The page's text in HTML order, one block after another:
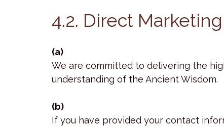
4.2. Direct Marketing
(a)
We are committed to delivering the
understanding of the Ancient Wisdom.
(b)
If you have provided your contact